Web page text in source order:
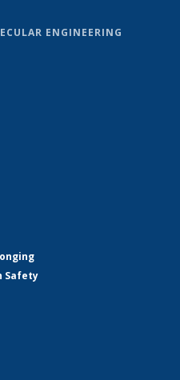
ENGINEERING
Safety